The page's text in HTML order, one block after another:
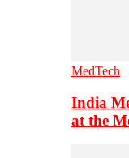
MedTech
India
at the